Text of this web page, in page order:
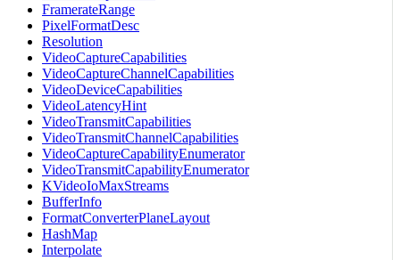
FramerateRange
PixelFormatDesc
Resolution
VideoCaptureCapabilities
VideoCaptureChannelCapabilities
VideoDeviceCapabilities
VideoLatencyHint
VideoTransmitCapabilities
VideoTransmitChannelCapabilities
VideoCaptureCapabilityEnumerator
VideoTransmitCapabilityEnumerator
KVideoIoMaxStreams
BufferInfo
FormatConverterPlaneLayout
HashMap
Interpolate